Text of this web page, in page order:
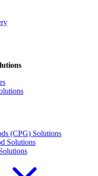
(CPG) Solutions
Solutions